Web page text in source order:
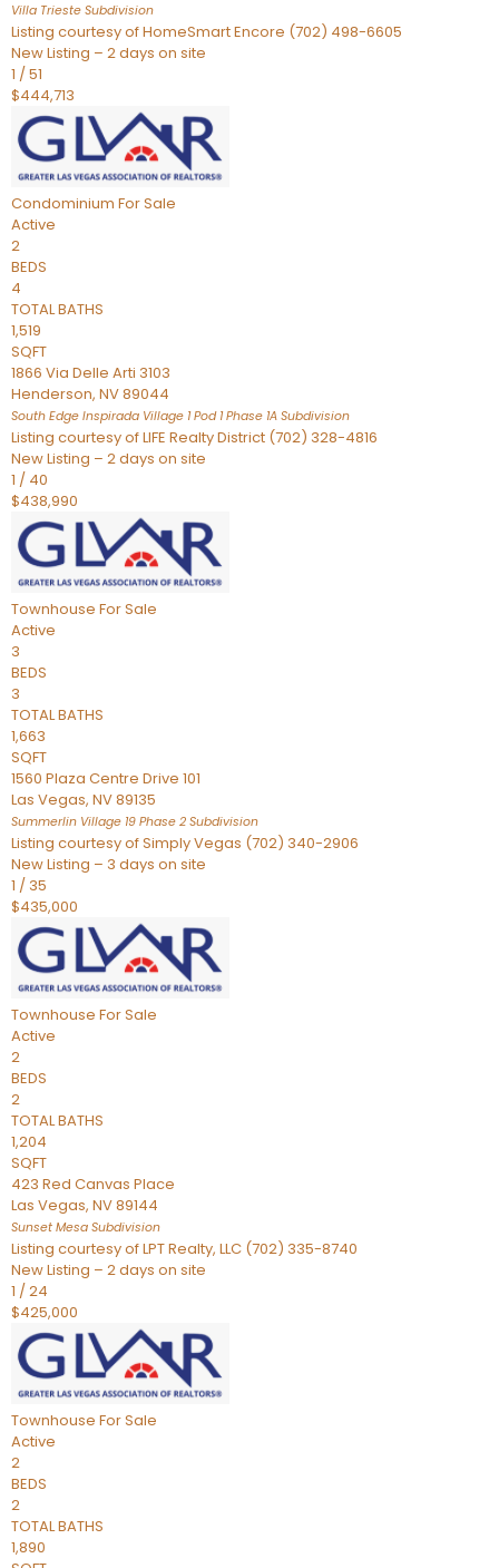
Villa Trieste Subdivision
Listing courtesy of HomeSmart Encore (702) 498-6605
New Listing – 2 days on site
1 /51
$444,713
Condominium For Sale
Active
2
BEDS
4
TOTAL BATHS
1,519
SQFT
1866 Via Delle Arti 3103
Henderson, NV89044
South Edge Inspirada Village 1 Pod 1 Phase 1A Subdivision
Listing courtesy of LIFE Realty District (702) 328-4816
New Listing – 2 days on site
1 / 40
$438,990
Townhouse For Sale
Active
3
BEDS
3
TOTAL BATHS
1,663
SQFT
1560 Plaza Centre Drive 101
Las Vegas, NV89135
Summerlin Village 19 Phase 2 Subdivision
Listing courtesy of Simply Vegas (702) 340-2906
New Listing – 3 days on site
1 / 35
$435,000
Townhouse For Sale
Active
2
BEDS
2
TOTAL BATHS
1,204
SQFT
423 Red Canvas Place
Las Vegas, NV89144
Sunset Mesa Subdivision
Listing courtesy of LPT Realty, LLC (702) 335-8740
New Listing – 2 days on site
1 /24
$425,000
Townhouse For Sale
Active
2
BEDS
2
TOTAL BATHS
1,890